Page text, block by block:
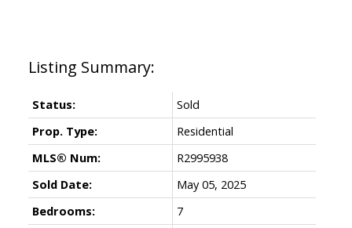
Status:
Sold
Prop. Type:
Residential
MLS® Num:
R2995938
Sold Date:
May 05, 2025
Bedrooms:
7